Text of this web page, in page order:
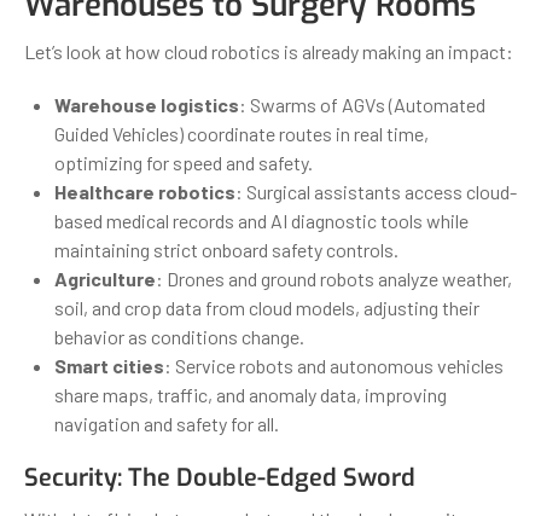
Let’s look at how cloud robotics is already making an impact:
Warehouse logistics: Swarms of AGVs (Automated
Guided Vehicles) coordinate routes in real time,
optimizing for speed and safety.
Healthcare robotics: Surgical assistants access cloud-
based medical records and AI diagnostic tools while
maintaining strict onboard safety controls.
Agriculture: Drones and ground robots analyze weather,
soil, and crop data from cloud models, adjusting their
behavior as conditions change.
Smart cities: Service robots and autonomous vehicles
share maps, traffic, and anomaly data, improving
navigation and safety for all.
Security: The Double-Edged Sword